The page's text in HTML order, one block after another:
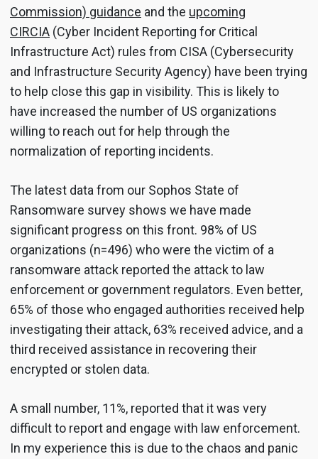
Commission) guidance and the upcoming
CIRCIA (Cyber Incident Reporting for Critical
Infrastructure Act) rules from CISA (Cybersecurity
and Infrastructure Security Agency) have been trying
to help close this gap in visibility. This is likely to
have increased the number of US organizations
willing to reach out for help through the
normalization of reporting incidents.
The latest data from our Sophos State of
Ransomware survey shows we have made
significant progress on this front. 98% of US
organizations (n=496) who were the victim of a
ransomware attack reported the attack to law
enforcement or government regulators. Even better,
65% of those who engaged authorities received help
investigating their attack, 63% received advice, and a
third received assistance in recovering their
encrypted or stolen data.
A small number, 11%, reported that it was very
difficult to report and engage with law enforcement.
In my experience this is due to the chaos and panic